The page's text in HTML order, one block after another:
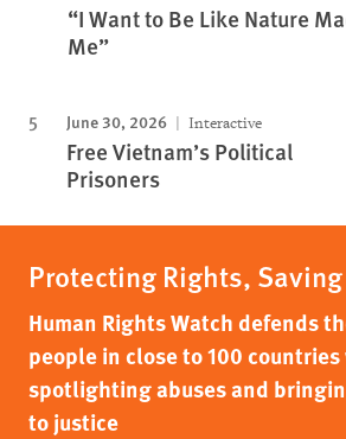
“I Want to Be Like Nature
Me”
June 30, 2026 Interactive
Free Vietnam’s Political
Prisoners
Protecting Rights,
Human Rights Watch defends
people in close to 100
spotlighting abuses and
to justice